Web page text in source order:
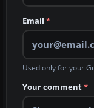
Email *
Used only for your
Your comment*